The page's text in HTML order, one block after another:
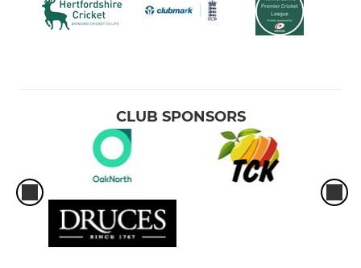
CLUB SPONSORS